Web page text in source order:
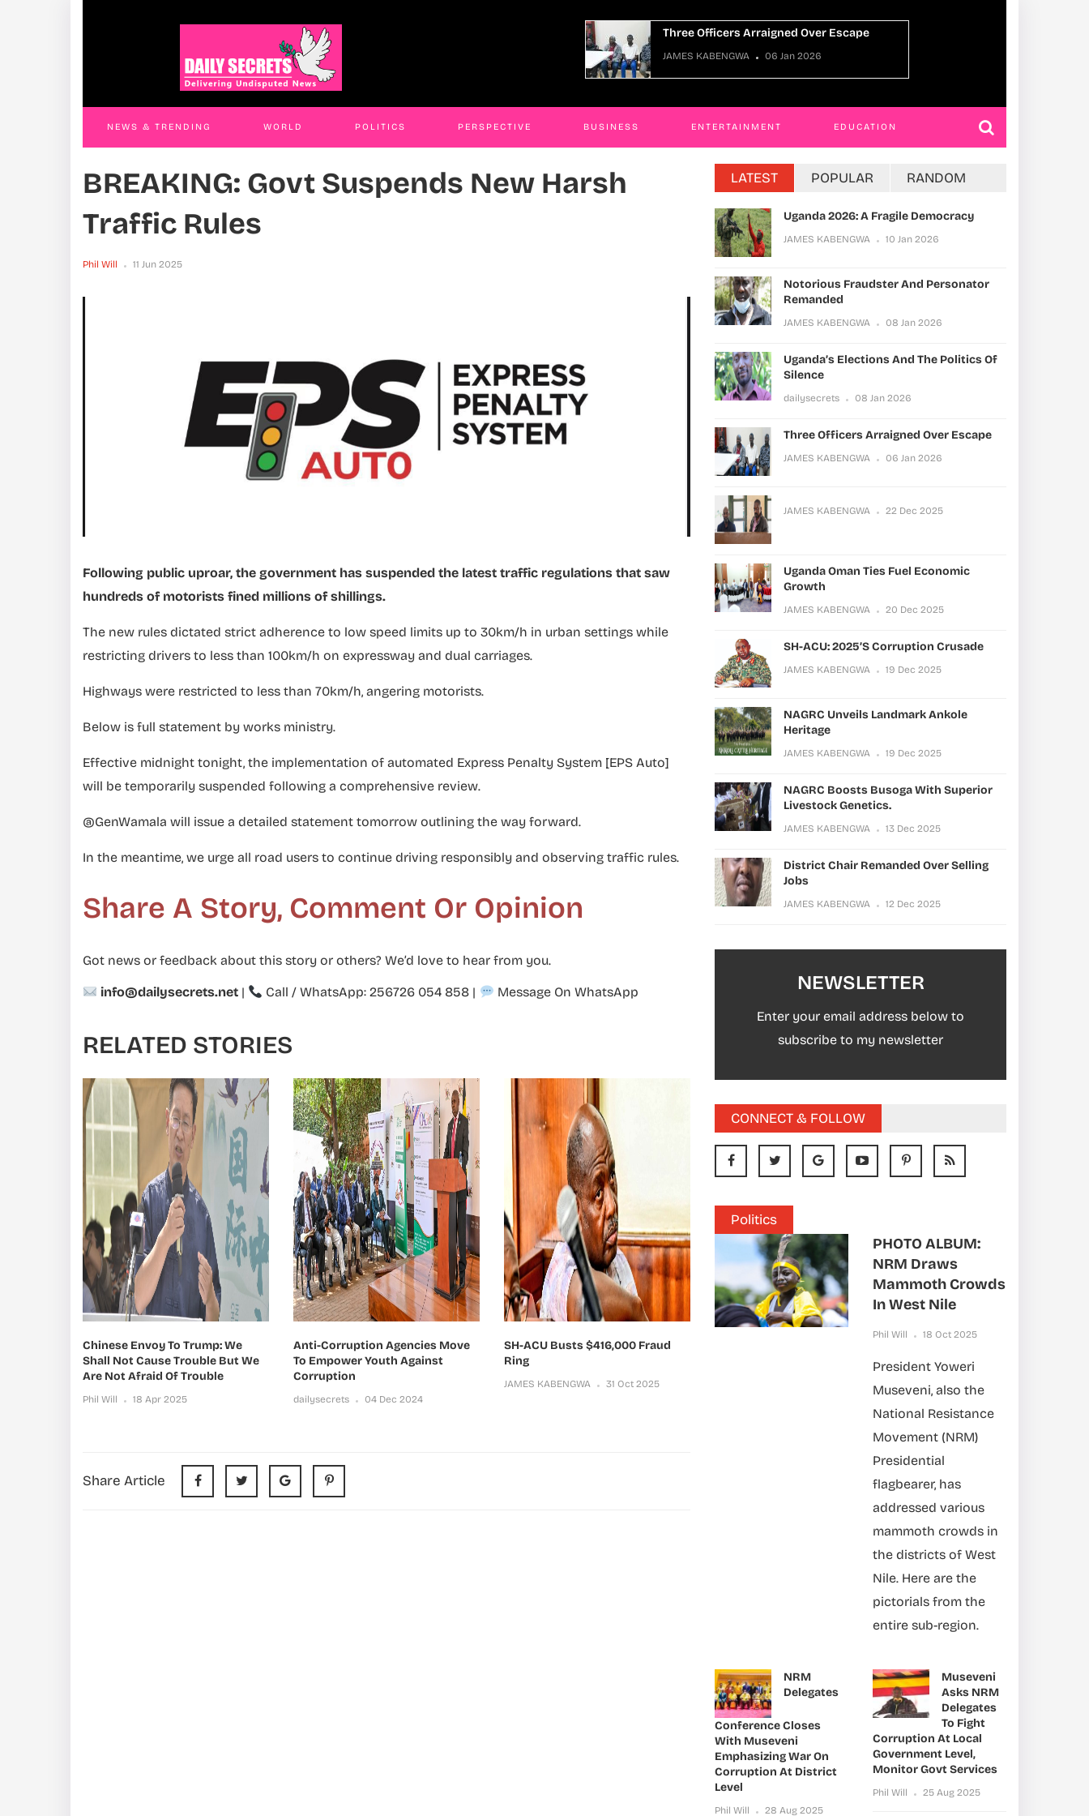
18 Nov 2025
JAMES KABENGWA 22 Dec 2025
NEWS & TRENDING WORLD POLITICS PERSPECTIVE BUSINESS ENTERTAINMENT EDUCATION
WORLD CONTACT US
BREAKING: Govt Suspends New Harsh
Traffic Rules
Phil Will 11 Jun 2025
Following public uproar, the government has suspended the latest traffic regulations that saw
hundreds of motorists fined millions of shillings.
The new rules dictated strict adherence to low speed limits up to 30km/h in urban settings while
restricting drivers to less than 100km/h on expressway and dual carriages.
Highways were restricted to less than 70km/h, angering motorists.
Below is full statement by works ministry.
Effective midnight tonight, the implementation of automated Express Penalty System [EPS Auto]
will be temporarily suspended following a comprehensive review.
@GenWamala will issue a detailed statement tomorrow outlining the way forward.
In the meantime, we urge all road users to continue driving responsibly and observing traffic rules.
Share A Story, Comment Or Opinion
Got news or feedback about this story or others? We’d love to hear from you.
info@dailysecrets.net | Call / WhatsApp: 256726 054 858 | Message On WhatsApp
RELATED STORIES
Chinese Envoy To Trump: We
Shall Not Cause Trouble But We
Are Not Afraid Of Trouble
Phil Will 18 Apr 2025
Anti-Corruption Agencies Move
To Empower Youth Against
Corruption
dailysecrets 04 Dec 2024
SH-ACU Busts $416,000 Fraud
Ring
JAMES KABENGWA 31 Oct 2025
Share Article
LATEST POPULAR RANDOM
Uganda 2026: A Fragile Democracy
JAMES KABENGWA 10 Jan 2026
Notorious Fraudster And Personator
Remanded
JAMES KABENGWA 08 Jan 2026
Uganda’s Elections And The Politics Of
Silence
dailysecrets 08 Jan 2026
Three Officers Arraigned Over Escape
JAMES KABENGWA 06 Jan 2026
JAMES KABENGWA 22 Dec 2025
Uganda Oman Ties Fuel Economic
Growth
JAMES KABENGWA 20 Dec 2025
SH-ACU: 2025’s Corruption Crusade
JAMES KABENGWA 19 Dec 2025
NAGRC Unveils Landmark Ankole
Heritage
JAMES KABENGWA 19 Dec 2025
NAGRC Boosts Busoga With Superior
Livestock Genetics.
JAMES KABENGWA 13 Dec 2025
District Chair Remanded Over Selling
Jobs
JAMES KABENGWA 12 Dec 2025
NEWSLETTER
Enter your email address below to
subscribe to my newsletter
CONNECT & FOLLOW
Politics
PHOTO ALBUM:
NRM Draws
Mammoth Crowds
In West Nile
Phil Will 18 Oct 2025
President Yoweri
Museveni, also the
National Resistance
Movement (NRM)
Presidential
flagbearer, has
addressed various
mammoth crowds in
the districts of West
Nile. Here are the
pictorials from the
entire sub-region.
NRM
Delegates
Conference Closes
With Museveni
Emphasizing War On
Corruption At District
Level
Phil Will 28 Aug 2025
Museveni
Asks NRM
Delegates
To Fight
Corruption At Local
Government Level,
Monitor Govt Services
Phil Will 25 Aug 2025